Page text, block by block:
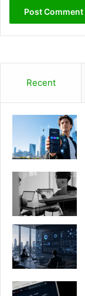
Recent